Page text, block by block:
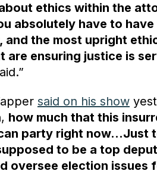
ethics within the
absolutely have to
and the most upright
are ensuring justice is
said on his show
how much that this
party right now…Just
to be a top
oversee election issues